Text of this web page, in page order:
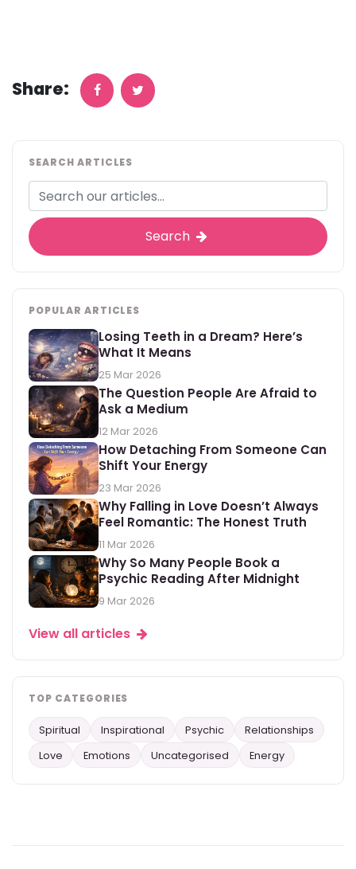
Share:
SEARCH ARTICLES
Search
POPULAR ARTICLES
Losing Teeth in a Dream? Here’s
What It Means
25 Mar 2026
The Question People Are Afraid to
Ask a Medium
12 Mar 2026
How Detaching From Someone Can
Shift Your Energy
23 Mar 2026
Why Falling in Love Doesn’t Always
Feel Romantic: The Honest Truth
11 Mar 2026
Why So Many People Book a
Psychic Reading After Midnight
9 Mar 2026
View all articles
TOP CATEGORIES
Spiritual Inspirational Psychic
Relationships
Love
Emotions Uncategorised Energy